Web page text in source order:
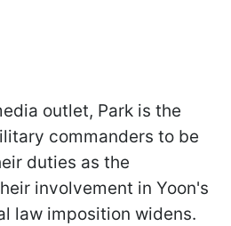
outlet, Park is the
commanders to be
duties as the
involvement in Yoon's
law imposition widens.